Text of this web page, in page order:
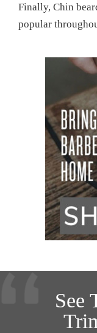
Finally, Chin
popular
See